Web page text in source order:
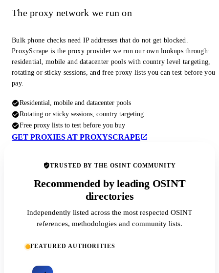
The proxy network we run on
Bulk phone checks need IP addresses that do not get blocked.
ProxyScrape is the proxy provider we run our own lookups through:
residential, mobile and datacenter pools with country level targeting,
rotating or sticky sessions, and free proxy lists you can test before you
pay.
Residential, mobile and datacenter pools
Rotating or sticky sessions, country targeting
Free proxy lists to test before you buy
GET PROXIES AT PROXYSCRAPE
TRUSTED BY THE OSINT COMMUNITY
Recommended by leading OSINT
directories
Independently listed across the most respected OSINT
references, methodologies and community lists.
FEATURED AUTHORITIES